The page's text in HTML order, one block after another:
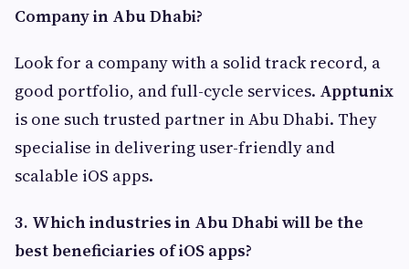
Company in Abu Dhabi?
Look for a company with a solid track record, a
good portfolio, and full-cycle services. Apptunix
is one such trusted partner in Abu Dhabi. They
specialise in delivering user-friendly and
scalable iOS apps.
3. Which industries in Abu Dhabi will be the
best beneficiaries of iOS apps?